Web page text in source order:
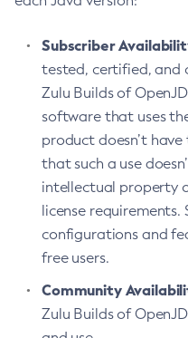
Subscriber
tested, certified, and
Zulu Builds of
software that uses
product doesn’t
that such a use
intellectual property
license requirements.
configurations and
free users.
Community
Zulu Builds of